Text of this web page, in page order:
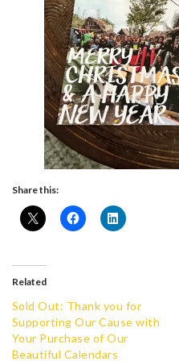
Share this:
Related
Sold Out: Thank you for
Supporting Our Cause with
Your Purchase of Our
Beautiful Calendars